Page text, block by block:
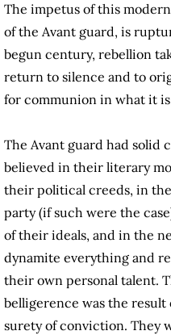
The impetus of this
of the Avant guard, is
begun century, rebellion
return to silence and to
for communion in what it
The Avant guard had solid
believed in their literary
their political creeds, in
party (if such were the
of their ideals, and in the
dynamite everything and
their own personal talent.
belligerence was the
surety of conviction. They